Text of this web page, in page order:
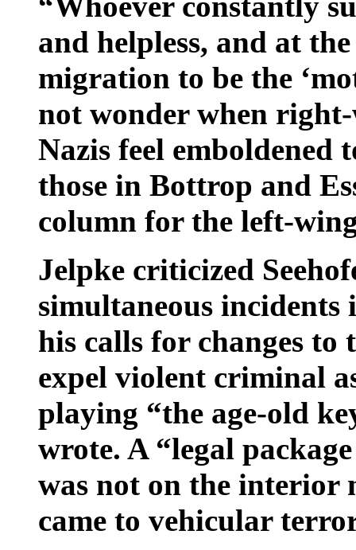
and helpless, and at
migration to be the
not wonder when
Nazis feel emboldened
those in Bottrop and
column for the left-
Jelpke criticized
simultaneous
his calls for changes to
expel violent criminal
playing “the age-old
wrote. A “legal
was not on the interior
came to vehicular